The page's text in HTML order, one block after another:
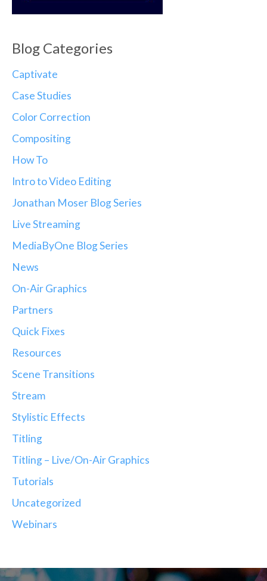
Blog Categories
Captivate
Case Studies
Color Correction
Compositing
How To
Intro to Video Editing
Jonathan Moser Blog Series
Live Streaming
MediaByOne Blog Series
News
On-Air Graphics
Partners
Quick Fixes
Resources
Scene Transitions
Stream
Stylistic Effects
Titling
Titling – Live/On-Air Graphics
Tutorials
Uncategorized
Webinars